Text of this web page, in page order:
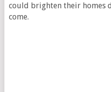
could brighten their homes
come.